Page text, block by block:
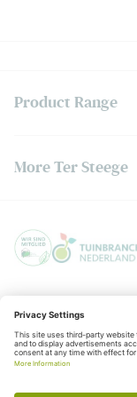
Product Range
More Ter Steege
terms and conditions
KvK:06050201